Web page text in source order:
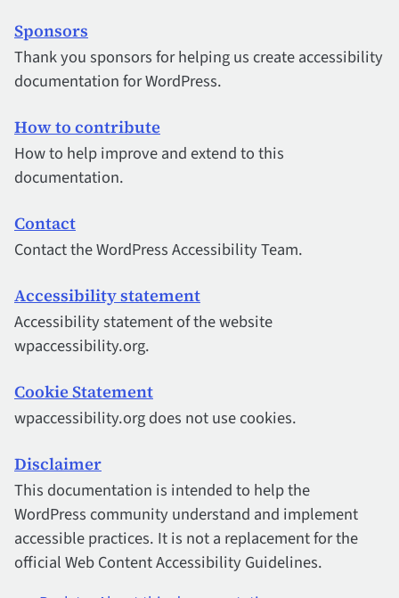
Sponsors
Thank you sponsors for helping us create accessibility
documentation for WordPress.
How to contribute
How to help improve and extend to this
documentation.
Contact
Contact the WordPress Accessibility Team.
Accessibility statement
Accessibility statement of the website
wpaccessibility.org.
Cookie Statement
wpaccessibility.org does not use cookies.
Disclaimer
This documentation is intended to help the
WordPress community understand and implement
accessible practices. It is not a replacement for the
official Web Content Accessibility Guidelines.